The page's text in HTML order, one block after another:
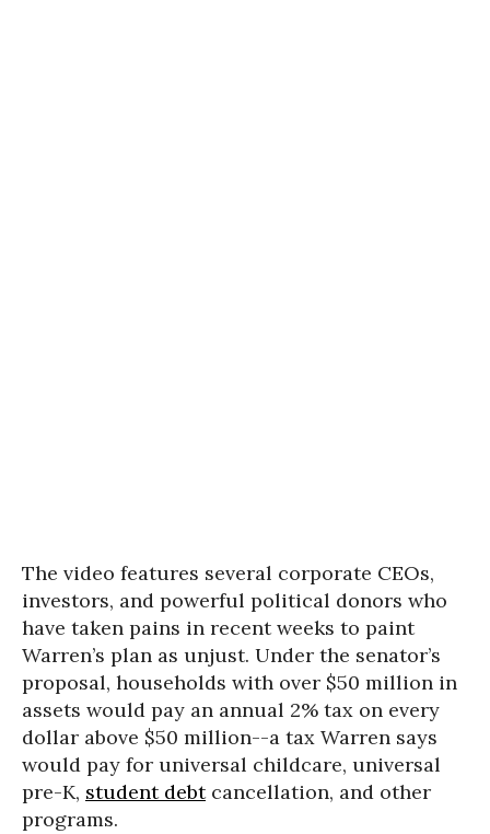
The video features several corporate CEOs,
investors, and powerful political donors who
have taken pains in recent weeks to paint
Warren’s plan as unjust. Under the senator’s
proposal, households with over $50 million in
assets would pay an annual 2% tax on every
dollar above $50 million--a tax Warren says
would pay for universal childcare, universal
pre-K, student debtcancellation, and other
programs.